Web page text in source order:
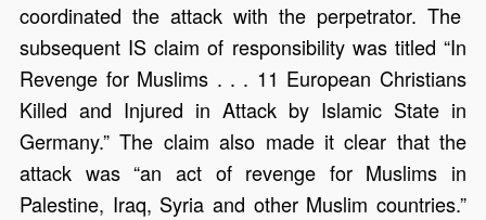
coordinated the attack with the perpetrator. The
subsequent IS claim of responsibility was titled “In
Revenge for Muslims . . . 11 European Christians
Killed and Injured in Attack by Islamic State in
Germany.” The claim also made it clear that the
attack was “an act of revenge for Muslims in
Palestine, Iraq, Syria and other Muslim countries.”